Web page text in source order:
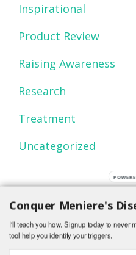
Inspirational
Product Review
Raising Awareness
Research
Treatment
Uncategorized
Conquer Meniere's
I'll teach you how. Signup today to never
tool help you identify your triggers.